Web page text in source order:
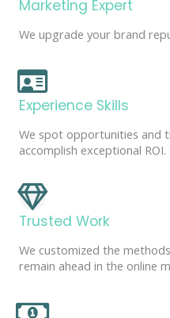
Marketing Expert
We upgrade your brand
Experience Skills
We spot opportunities and
accomplish exceptional ROI.
Trusted Work
We customized the
remain ahead in the online